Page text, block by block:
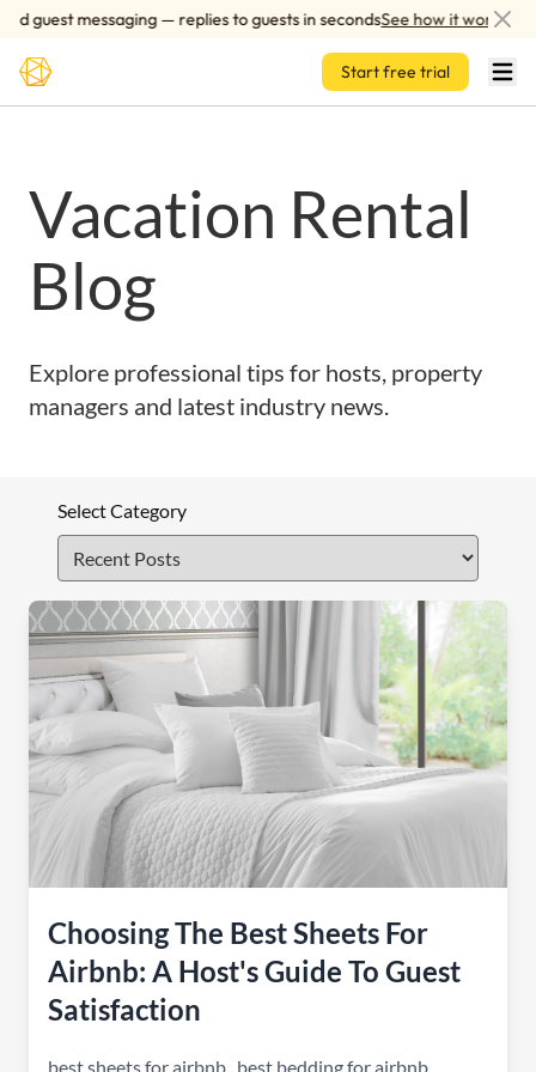
guest messaging — replies to guests in secondsSee how it works
Skip to main content
Start free trial
Vacation Rental
Blog
Explore professional tips for hosts, property
managers and latest industry news.
Select Category
Choosing The Best Sheets For
Airbnb: A Host's Guide To Guest
Satisfaction
best sheets for airbnb , best bedding for airbnb